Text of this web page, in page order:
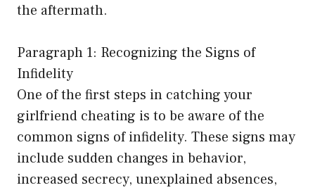
the aftermath.
Paragraph 1: Recognizing the Signs of
Infidelity
One of the first steps in catching your
girlfriend cheating is to be aware of the
common signs of infidelity. These signs may
include sudden changes in behavior,
increased secrecy, unexplained absences,